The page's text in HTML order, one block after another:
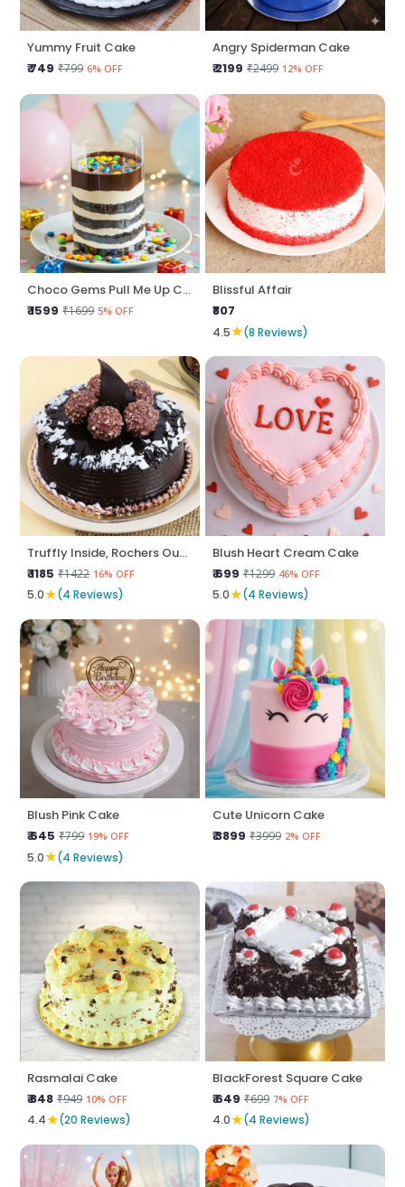
Yummy Fruit Cake
₹ 749 ₹799 6% OFF
Angry Spiderman Cake
₹ 2199 ₹2499 12% OFF
Choco Gems Pull Me Up Cake
₹ 1599 ₹1699 5% OFF
Blissful Affair
₹807
4.5★(8 Reviews)
Truffly Inside, Rochers Outside
₹ 1185 ₹1422 16% OFF
5.0★(4 Reviews)
Blush Heart Cream Cake
₹ 699 ₹1299 46% OFF
5.0★(4 Reviews)
Blush Pink Cake
₹ 645 ₹799 19% OFF
5.0★(4 Reviews)
Cute Unicorn Cake
₹ 3899 ₹3999 2% OFF
Rasmalai Cake
₹ 848 ₹949 10% OFF
4.4★(20 Reviews)
BlackForest Square Cake
₹ 649 ₹699 7% OFF
4.0★(4 Reviews)